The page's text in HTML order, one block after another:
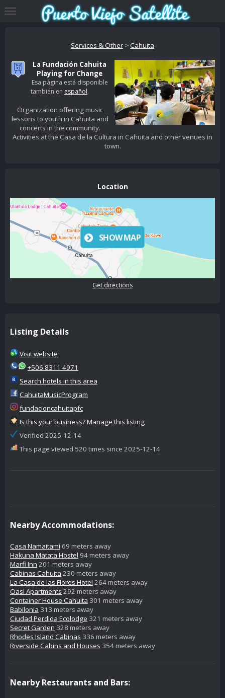
Services & Other >Cahuita
La Fundación Cahuita
Playing for Change
Esa página está disponible
también en español.
Organization offering music
lessons to youth in Cahuita and
concerts in the community.
Activities at the Casa de la Cultura in Cahuita and other venues in
town.
Location
SHOW MAP
Get directions
Listing Details
Visit website
+506 8311 4971
Search hotels in this area
CahuitaMusicProgram
fundacioncahuitapfc
Is this your business? Manage this listing
Verified 2025-12-14
This page viewed 520 times since 2025-12-14
Nearby Accommodations:
Casa Namaitamí 69 meters away
Hakuna Matata Hostel 94 meters away
Marfi Inn 201 meters away
Cabinas Cahuita 230 meters away
La Casa de las Flores Hotel 264 meters away
Oasi Apartments 292 meters away
Container House Cahuita 301 meters away
Babilonia 313 meters away
Ciudad Perdida Ecolodge 321 meters away
Secret Garden 328 meters away
Rhodes Island Cabinas 336 meters away
Riverside Cabins and Houses 354 meters away
Nearby Restaurants and Bars: